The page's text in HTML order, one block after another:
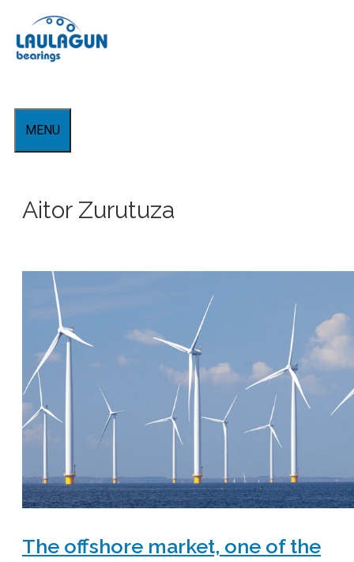
content
MENU
Aitor Zurutuza
The offshore market, one of the